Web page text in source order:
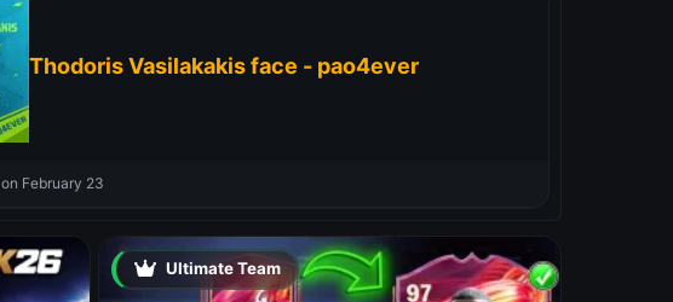
Thodoris Vasilakakis face - pao4ever
on February 23
Ultimate Team